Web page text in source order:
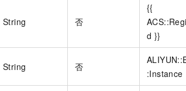
String 否
{{
d }}
String 否
:Instance